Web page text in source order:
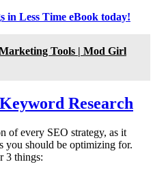
in Less Time eBook today!
Tools | Mod Girl
Research
of every SEO strategy, as it
you should be optimizing for.
3 things: